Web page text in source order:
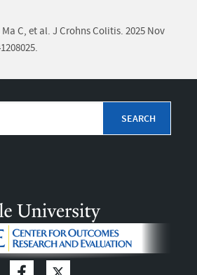
C, et al. J Crohns Colitis. 2025 Nov